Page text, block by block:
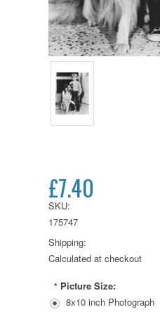
£7.40
SKU:
175747
Shipping:
Calculated at checkout
* Picture Size:
8x10 inch Photograph